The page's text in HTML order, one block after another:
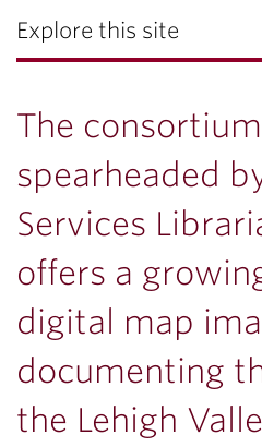
Explore this site
The
spearheaded
Services
offers a
digital map
documenting
the Lehigh